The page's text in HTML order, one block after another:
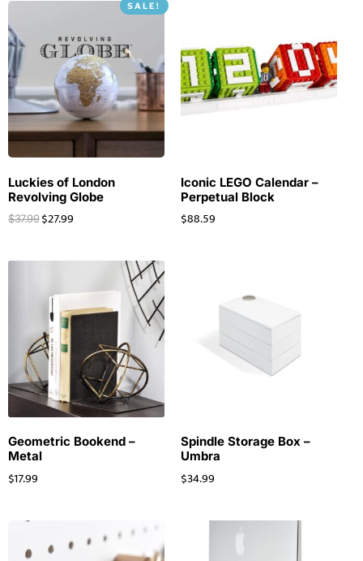
SALE!
Luckies of London
Revolving Globe
$37.99 $27.99
Iconic LEGO Calendar –
Perpetual Block
$88.59
Geometric Bookend –
Metal
$17.99
Spindle Storage Box –
Umbra
$34.99